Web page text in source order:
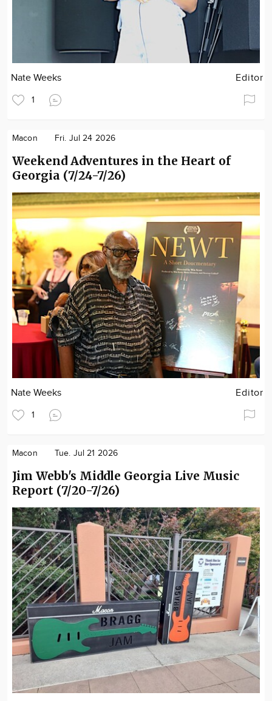
Nate Weeks Editor
1
Macon Fri. Jul 24 2026
Weekend Adventures in the Heart of
Georgia (7/24-7/26)
Nate Weeks Editor
1
Macon Tue. Jul 21 2026
Jim Webb's Middle Georgia Live Music
Report (7/20-7/26)